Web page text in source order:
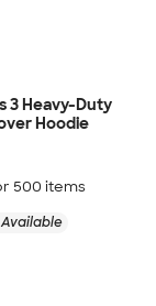
3 Heavy-Duty
Hoodie
500 items